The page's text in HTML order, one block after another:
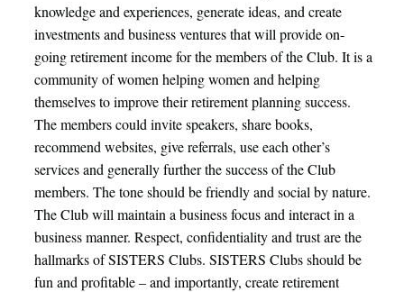
PRESS
SISTERS CLUB
MEDIA
ARTICLES
knowledge and experiences, generate ideas, and create
investments and business ventures that will provide on-
going retirement income for the members of the Club. It is a
community of women helping women and helping
themselves to improve their retirement planning success.
The members could invite speakers, share books,
recommend websites, give referrals, use each other’s
services and generally further the success of the Club
members. The tone should be friendly and social by nature.
The Club will maintain a business focus and interact in a
business manner. Respect, confidentiality and trust are the
hallmarks of SISTERS Clubs. SISTERS Clubs should be
fun and profitable – and importantly, create retirement